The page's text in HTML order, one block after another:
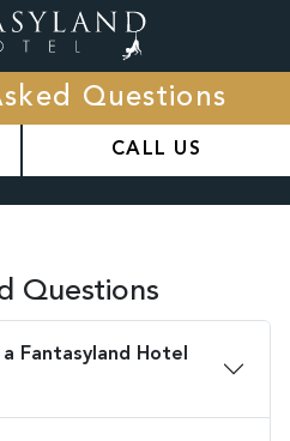
Questions
CALL US
Questions
Fantasyland Hotel